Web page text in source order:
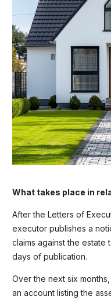
What takes place in
After the Letters of
executor publishes a
claims against the estate
days of publication.
Over the next six
an account listing the